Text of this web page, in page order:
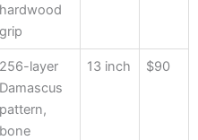
hardwood
grip
256-layer
Damascus
pattern,
bone
13 inch $90